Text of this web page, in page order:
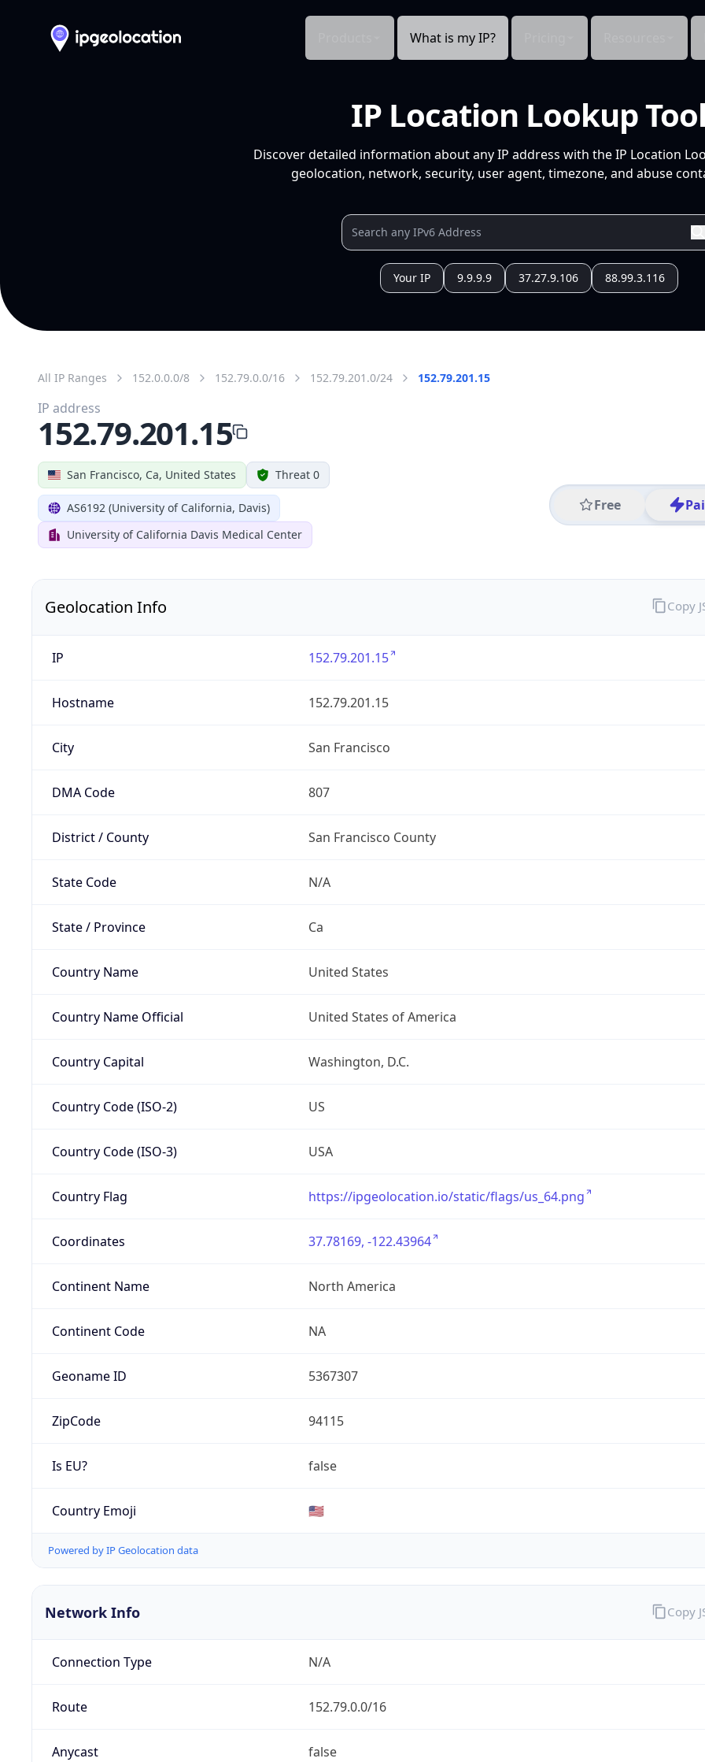
What is my IP?
IP Location Lookup
Discover detailed information about any IP address with the IP Location
geolocation, network, security, user agent, timezone, and abuse
Your IP 9.9.9.9 37.27.9.106 88.99.3.116
All IP Ranges 152.0.0.0/8 152.79.0.0/16 152.79.201.0/24 152.79.201.15
San Francisco, Ca, United States Threat 0
AS6192 (University of California, Davis)
University of California Davis Medical Center
Free
IP address
152.79.201.15
Geolocation Info
IP 152.79.201.15
Hostname 152.79.201.15
City San Francisco
DMA Code 807
District / County San Francisco County
State Code N/A
State / Province Ca
Country Name United States
Country Name Official United States of America
Country Capital Washington, D.C.
Country Code (ISO-2) US
Country Code (ISO-3) USA
Country Flag https://ipgeolocation.io/static/flags/us_64.png
Coordinates 37.78169, -122.43964
Continent Name North America
Continent Code NA
Geoname ID 5367307
ZipCode 94115
Is EU? false
Country Emoji 🇺🇸
Powered by IP Geolocation data
Copy
Network Info
Connection Type N/A
Route 152.79.0.0/16
Anycast false
Copy